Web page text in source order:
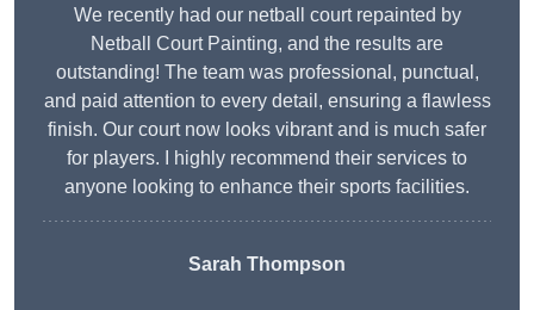
We recently had our netball court repainted by
Netball Court Painting, and the results are
outstanding! The team was professional, punctual,
and paid attention to every detail, ensuring a flawless
finish. Our court now looks vibrant and is much safer
for players. I highly recommend their services to
anyone looking to enhance their sports facilities.
Sarah Thompson